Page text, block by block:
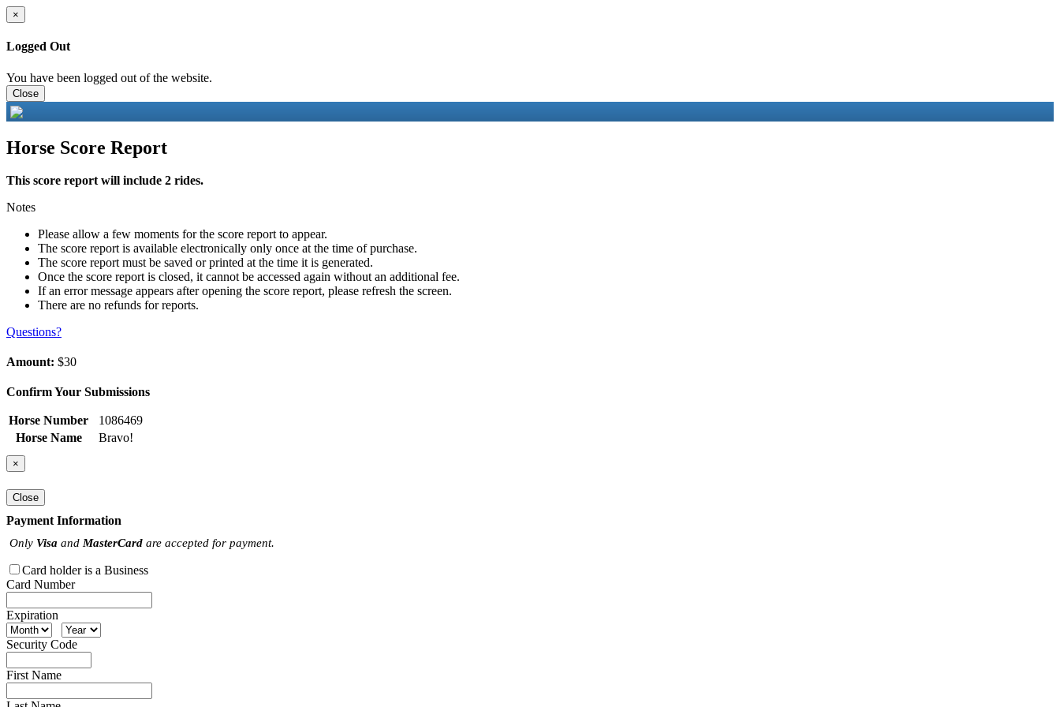
×
Logged Out
You have been logged out of the website.
Close
Horse Score Report
This score report will include 2 rides.
Notes
Please allow a few moments for the score report to appear.
The score report is available electronically only once at the time of purchase.
The score report must be saved or printed at the time it is generated.
Once the score report is closed, it cannot be accessed again without an additional fee.
If an error message appears after opening the score report, please refresh the screen.
There are no refunds for reports.
Questions?
Amount: $30
Confirm Your Submissions
Horse Number
1086469
Horse Name
Bravo!
×
Close
Payment Information
Only Visa and MasterCard are accepted for payment.
Card holder is a Business
Card Number
Expiration
Security Code
First Name